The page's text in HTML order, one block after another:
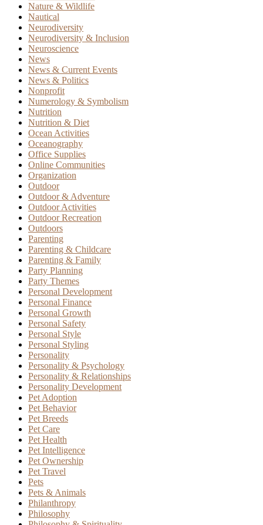
Nature & Wildlife
Nautical
Neurodiversity
Neurodiversity & Inclusion
Neuroscience
News
News & Current Events
News & Politics
Nonprofit
Numerology & Symbolism
Nutrition
Nutrition & Diet
Ocean Activities
Oceanography
Office Supplies
Online Communities
Organization
Outdoor
Outdoor & Adventure
Outdoor Activities
Outdoor Recreation
Outdoors
Parenting
Parenting & Childcare
Parenting & Family
Party Planning
Party Themes
Personal Development
Personal Finance
Personal Growth
Personal Safety
Personal Style
Personal Styling
Personality
Personality & Psychology
Personality & Relationships
Personality Development
Pet Adoption
Pet Behavior
Pet Breeds
Pet Care
Pet Health
Pet Intelligence
Pet Ownership
Pet Travel
Pets
Pets & Animals
Philanthropy
Philosophy